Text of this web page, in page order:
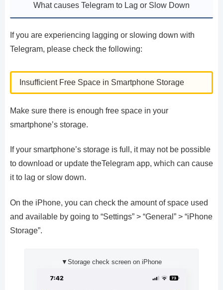
What causes Telegram to Lag or Slow Down
If you are experiencing lagging or slowing down with
Telegram, please check the following:
Insufficient Free Space in Smartphone Storage
Make sure there is enough free space in your
smartphone’s storage.
If your smartphone’s storage is full, it may not be possible
to download or update theTelegram app, which can cause
it to lag or slow down.
On the iPhone, you can check the amount of space used
and available by going to “Settings” > “General” > “iPhone
Storage”.
▼Storage check screen on iPhone